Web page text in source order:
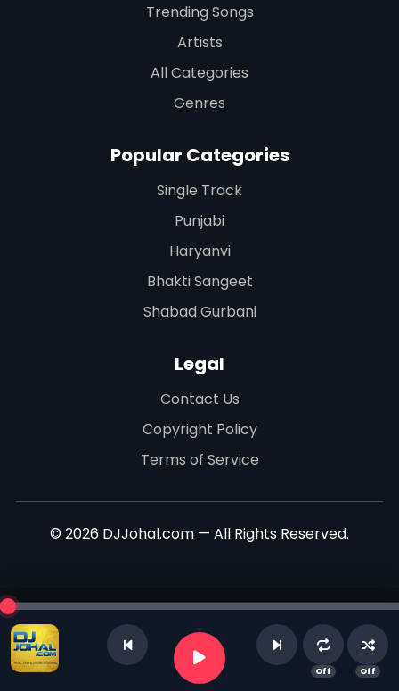
Trending Songs
Artists
All Categories
Genres
Popular Categories
Single Track
Punjabi
Haryanvi
Bhakti Sangeet
Shabad Gurbani
Legal
Contact Us
Copyright Policy
Terms of Service
© 2026 DJJohal.com — All Rights Reserved.